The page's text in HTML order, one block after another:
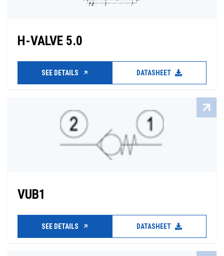
H-VALVE 5.0
SEE DETAILS DATASHEET
VUB1
SEE DETAILS DATASHEET